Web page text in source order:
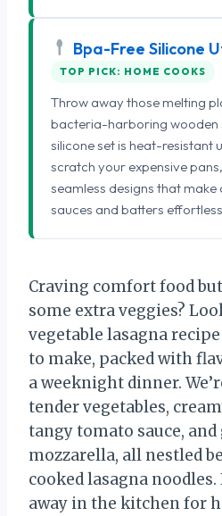
Bpa-Free Silicone
TOP PICK: HOME COOKS
Throw away those melting
bacteria-harboring wooden
silicone set is heat-resistant
scratch your expensive
seamless designs that make
sauces and batters
Craving comfort food
some extra veggies?
vegetable lasagna
to make, packed with
a weeknight dinner.
tender vegetables,
tangy tomato sauce,
mozzarella, all nestled
cooked lasagna
away in the kitchen for